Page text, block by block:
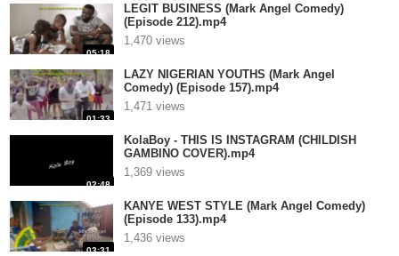
05:18
LEGIT BUSINESS (Mark Angel Comedy)
(Episode 212).mp4
1,470 views
01:33
LAZY NIGERIAN YOUTHS (Mark Angel
Comedy) (Episode 157).mp4
1,471 views
02:48
KolaBoy - THIS IS INSTAGRAM (CHILDISH
GAMBINO COVER).mp4
1,369 views
03:31
KANYE WEST STYLE (Mark Angel Comedy)
(Episode 133).mp4
1,436 views